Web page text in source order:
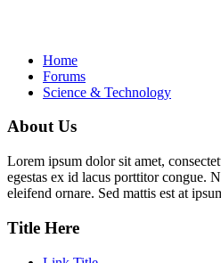
Home
Forums
Science & Technology
About Us
Lorem ipsum dolor sit amet,
egestas ex id lacus porttitor congue.
eleifend ornare. Sed mattis est at
Title Here